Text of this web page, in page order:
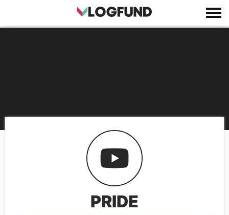
PRIDE